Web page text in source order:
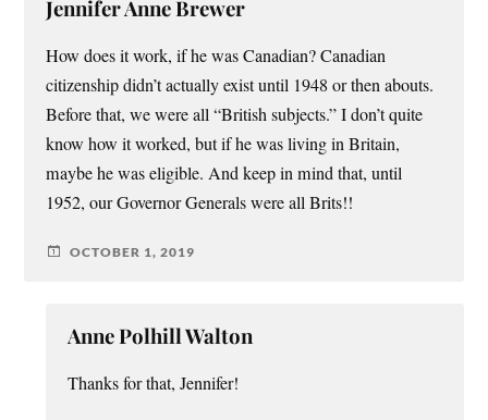
Jennifer Anne Brewer
How does it work, if he was Canadian? Canadian
citizenship didn’t actually exist until 1948 or then abouts.
Before that, we were all “British subjects.” I don’t quite
know how it worked, but if he was living in Britain,
maybe he was eligible. And keep in mind that, until
1952, our Governor Generals were all Brits!!
OCTOBER 1, 2019
Anne Polhill Walton
Thanks for that, Jennifer!